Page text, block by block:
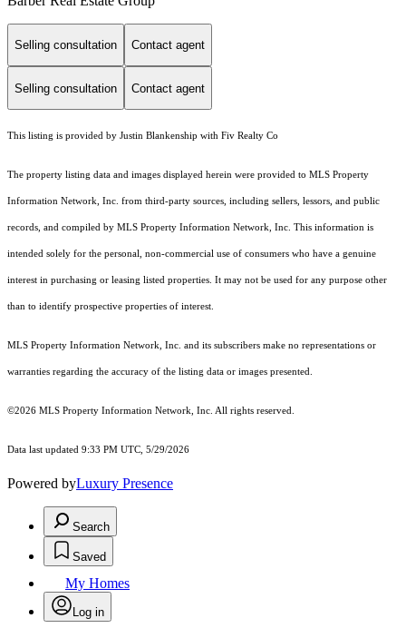
Selling consultation Contact agent
Selling consultation Contact agent
This listing is provided by Justin Blankenship with Fiv Realty Co
The property listing data and images displayed herein were provided to MLS Property
Information Network, Inc. from third-party sources, including sellers, lessors, and public
records, and compiled by MLS Property Information Network, Inc. This information is
intended solely for the personal, non-commercial use of consumers who have a genuine
interest in purchasing or leasing listed properties. It may not be used for any purpose other
than to identify prospective properties of interest.
MLS Property Information Network, Inc. and its subscribers make no representations or
warranties regarding the accuracy of the listing data or images presented.
©2026 MLS Property Information Network, Inc. All rights reserved.
Data last updated 9:33 PM UTC, 5/29/2026
Powered byLuxury Presence
Search
Saved
My Homes
Log in